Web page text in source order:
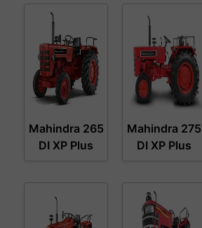
Mahindra 265
DI XP Plus
Mahindra 275
DI XP Plus